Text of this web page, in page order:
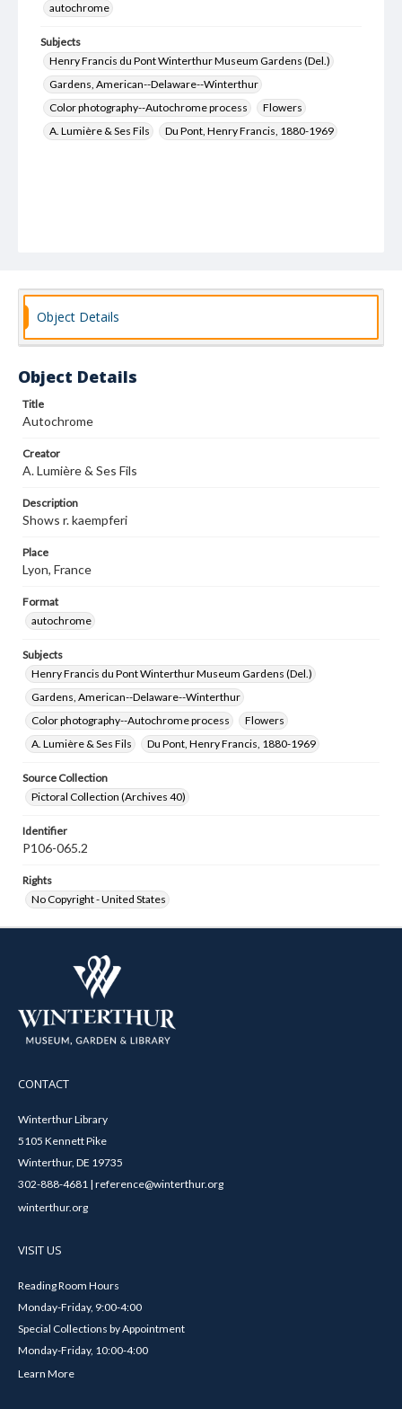
autochrome
Subjects
Henry Francis du Pont Winterthur Museum Gardens (Del.)
Gardens, American--Delaware--Winterthur
Color photography--Autochrome process
Flowers
A. Lumière & Ses Fils
Du Pont, Henry Francis, 1880-1969
Object Details
Object Details
Title
Autochrome
Creator
A. Lumière & Ses Fils
Description
Shows r. kaempferi
Place
Lyon, France
Format
autochrome
Subjects
Henry Francis du Pont Winterthur Museum Gardens (Del.)
Gardens, American--Delaware--Winterthur
Color photography--Autochrome process
Flowers
A. Lumière & Ses Fils
Du Pont, Henry Francis, 1880-1969
Source Collection
Pictoral Collection (Archives 40)
Identifier
P106-065.2
Rights
No Copyright - United States
CONTACT
Winterthur Library
5105 Kennett Pike
Winterthur, DE 19735
302-888-4681 | reference@winterthur.org
winterthur.org
VISIT US
Reading Room Hours
Monday-Friday, 9:00-4:00
Special Collections by Appointment
Monday-Friday, 10:00-4:00
Learn More